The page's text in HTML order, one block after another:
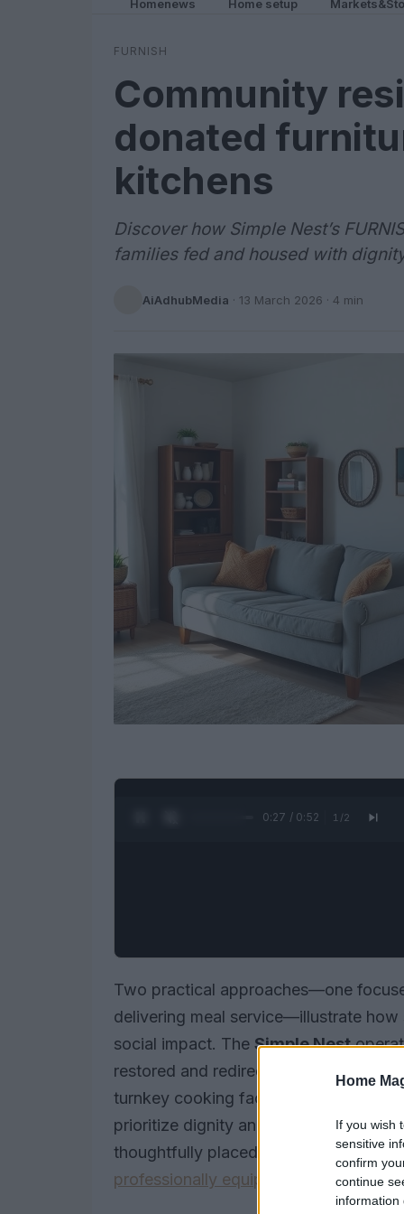
Home
If you wish
sensitive
confirm
continue
information
Homenews Home setup
FURNISH
Community
donated
kitchens
Discover how Simple Nest’s
families fed and housed with
AiAdhubMedia · 13 March 2026 · 4 min
0:28 / 0:52 1 /2
Two practical approaches—one
delivering meal service—illustrate
social impact. The Simple Nest
restored and redirected to families in
turnkey cooking facilities for events,
prioritize dignity and continuity: one
thoughtfully placed furniture, the
professionally equipped kitchens.